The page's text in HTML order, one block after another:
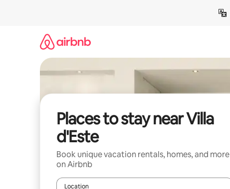
Places to stay near Villa
d'Este
Book unique vacation rentals, homes, and more
on Airbnb
Location